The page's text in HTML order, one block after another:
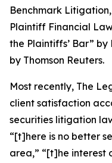
Benchmark Litigation
Plaintiff Financial
the Plaintiffs’ Bar” by
by Thomson Reuters.
Most recently, The
client satisfaction
securities litigation
“[t]here is no better
area,” “[t]he interest